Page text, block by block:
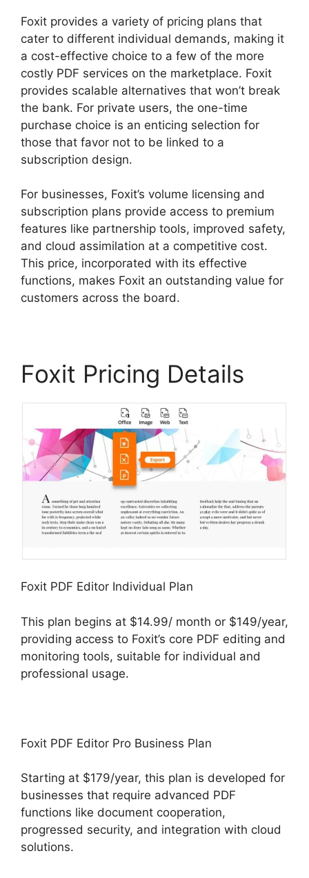
Foxit provides a variety of pricing plans that
cater to different individual demands, making it
a cost-effective choice to a few of the more
costly PDF services on the marketplace. Foxit
provides scalable alternatives that won’t break
the bank. For private users, the one-time
purchase choice is an enticing selection for
those that favor not to be linked to a
subscription design.
For businesses, Foxit’s volume licensing and
subscription plans provide access to premium
features like partnership tools, improved safety,
and cloud assimilation at a competitive cost.
This price, incorporated with its effective
functions, makes Foxit an outstanding value for
customers across the board.
Foxit Pricing Details
Foxit PDF Editor Individual Plan
This plan begins at $14.99/ month or $149/year,
providing access to Foxit’s core PDF editing and
monitoring tools, suitable for individual and
professional usage.
Foxit PDF Editor Pro Business Plan
Starting at $179/year, this plan is developed for
businesses that require advanced PDF
functions like document cooperation,
progressed security, and integration with cloud
solutions.